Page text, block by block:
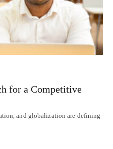
for a Competitive
and globalization are defining